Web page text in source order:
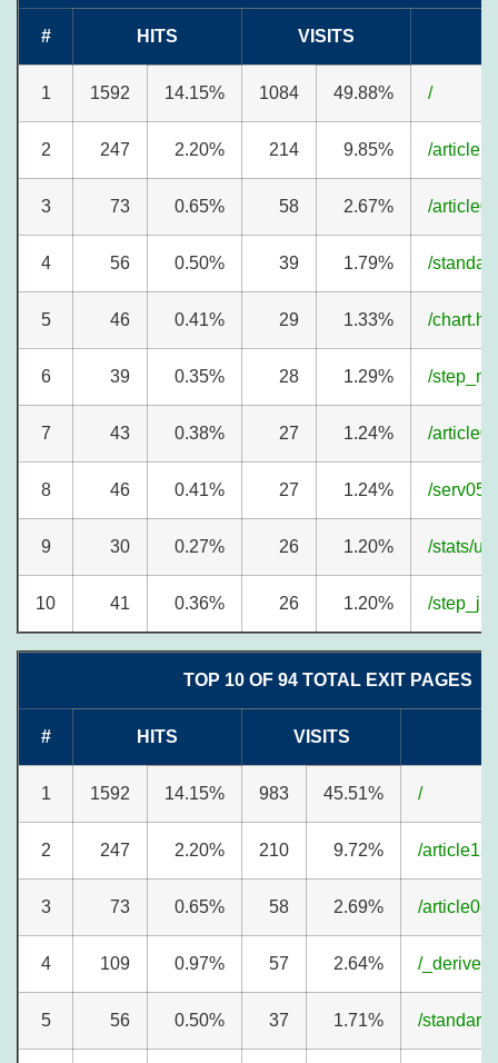
# HITS VISITS
1 1592 14.15% 1084 49.88% /
2 247 2.20% 214 9.85% /
3 73 0.65% 58 2.67% /
4 56 0.50% 39 1.79% /
5 46 0.41% 29 1.33% /
6 39 0.35% 28 1.29% /
7 43 0.38% 27 1.24% /
8 46 0.41% 27 1.24% /
9 30 0.27% 26 1.20% /stats/
10 41 0.36% 26 1.20% /
TOP 10 OF 94 TOTAL EXIT PAGES
# HITS VISITS
1 1592 14.15% 983 45.51% /
2 247 2.20% 210 9.72% /
3 73 0.65% 58 2.69% /
4 109 0.97% 57 2.64% /_derived/
5 56 0.50% 37 1.71% /